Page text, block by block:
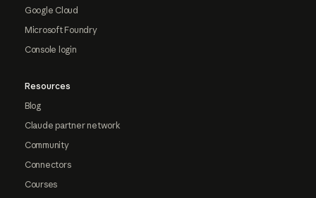
Google Cloud
Microsoft Foundry
Console login
Resources
Blog
Claude partner network
Community
Connectors
Courses